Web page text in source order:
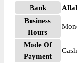
Bank
Business
Hours
Mode Of
Payment